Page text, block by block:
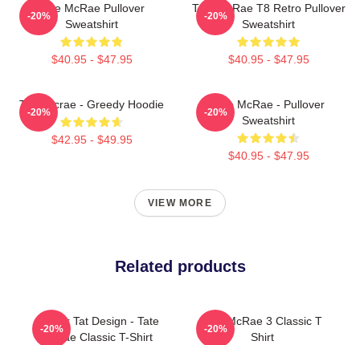
Tate McRae Pullover
Sweatshirt
$40.95 - $47.95
-20%
Tate McRae T8 Retro Pullover
Sweatshirt
$40.95 - $47.95
-20%
Tate Mcrae - Greedy Hoodie
$42.95 - $49.95
-20%
Tate McRae - Pullover
Sweatshirt
$40.95 - $47.95
-20%
VIEW MORE
Related products
Tit For Tat Design - Tate
Mcrae Classic T-Shirt
-20%
Tate McRae 3 Classic T
Shirt
-20%